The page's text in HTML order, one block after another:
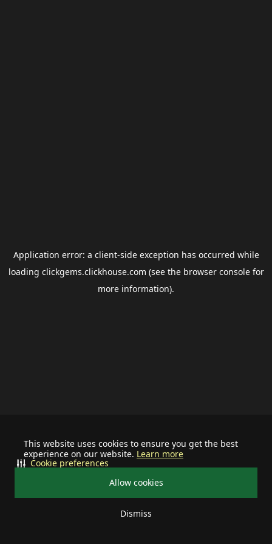
This website uses cookies to ensure you get the best
experience on our website. Learn more
Allow cookies
Dismiss
Cookie preferences
Application error: a client-side exception has occurred while
loading clickgems.clickhouse.com (see the browser consolefor
more information).